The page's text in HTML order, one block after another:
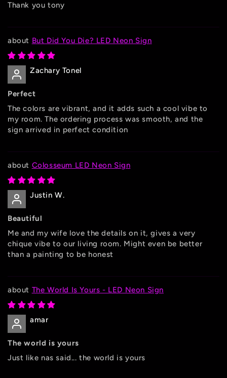
Thank you tony
But Did You Die? LED Neon Sign
Zachary Tonel
Perfect
The colors are vibrant, and it adds such a cool vibe to
my room. The ordering process was smooth, and the
sign arrived in perfect condition
Colosseum LED Neon Sign
Justin W.
Beautiful
Me and my wife love the details on it, gives a very
chique vibe to our living room. Might even be better
than a painting to be honest
The World Is Yours - LED Neon Sign
amar
The world is yours
Just like nas said... the world is yours